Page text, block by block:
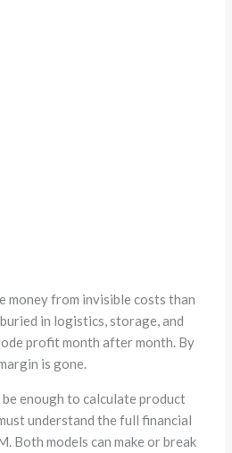
money from invisible costs than
in logistics, storage, and
profit month after month. By
is gone.
enough to calculate product
understand the full financial
Both models can make or break